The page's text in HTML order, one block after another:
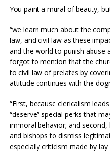
You paint a mural of beauty,
“we learn much about the
law, and civil law as these
and the world to punish abuse
forgot to mention that the
to civil law of prelates by
attitude continues with the
“First, because clericalism
“deserve” special perks that
immoral behavior; and
and bishops to dismiss
especially criticism made by lay